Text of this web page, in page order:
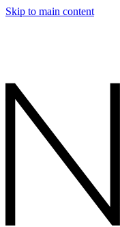
Skip to main content